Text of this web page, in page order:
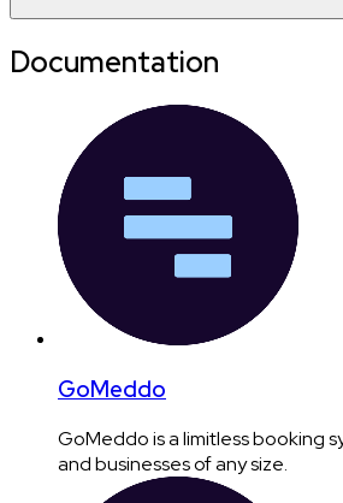
Documentation
GoMeddo
GoMeddo is a limitless booking
and businesses of any size.